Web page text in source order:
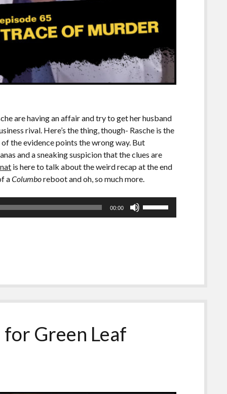
are having an affair and try to get her husband
rival. Here’s the thing, though- Rasche is the
the evidence points the wrong way. But
and a sneaking suspicion that the clues are
is here to talk about the weird recap at the end
aColumboreboot and oh, so much more.
00:00
Green Leaf